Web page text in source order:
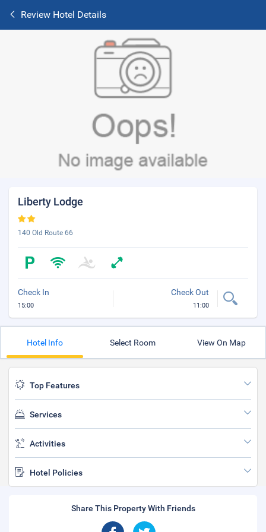
Review Hotel Details
Liberty Lodge
140 Old Route 66
Check In
15:00
Check Out
11:00
Hotel Info Select Room View On Map
Top Features
Services
Activities
Hotel Policies
Share This Property With Friends